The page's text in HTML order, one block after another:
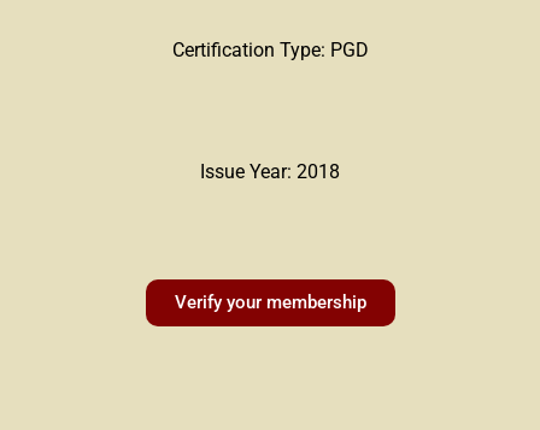
Certification Type: PGD
Issue Year: 2018
Verify your membership